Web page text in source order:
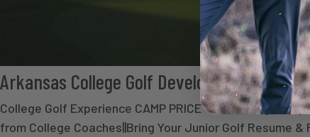
Arkansas College Golf Development Camp
College Golf Experience CAMP PRICE - $ Secure your
from College Coaches||Bring Your Junior Golf Resume